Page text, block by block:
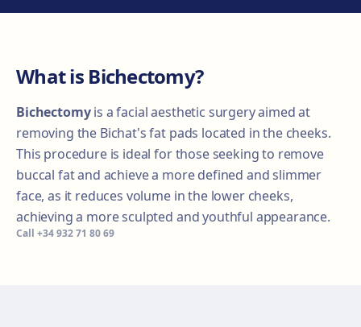
What is Bichectomy?
Bichectomyis a facial aesthetic surgery aimed at
removing the Bichat's fat pads located in the cheeks.
This procedure is ideal for those seeking to remove
buccal fat and achieve a more defined and slimmer
face, as it reduces volume in the lower cheeks,
achieving a more sculpted and youthful appearance.
Call +34 932 71 80 69